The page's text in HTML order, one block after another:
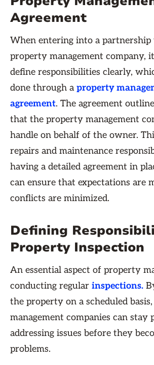
Agreement
When entering into a
property management company,
define responsibilities clearly,
done through aproperty
agreement. The agreement
that the property management
handle on behalf of the owner.
repairs and maintenance
having a detailed agreement in
can ensure that expectations are
conflicts are minimized.
Defining
Property Inspection
An essential aspect of property
conducting regular inspections.
the property on a scheduled
management companies can stay
addressing issues before they
problems.